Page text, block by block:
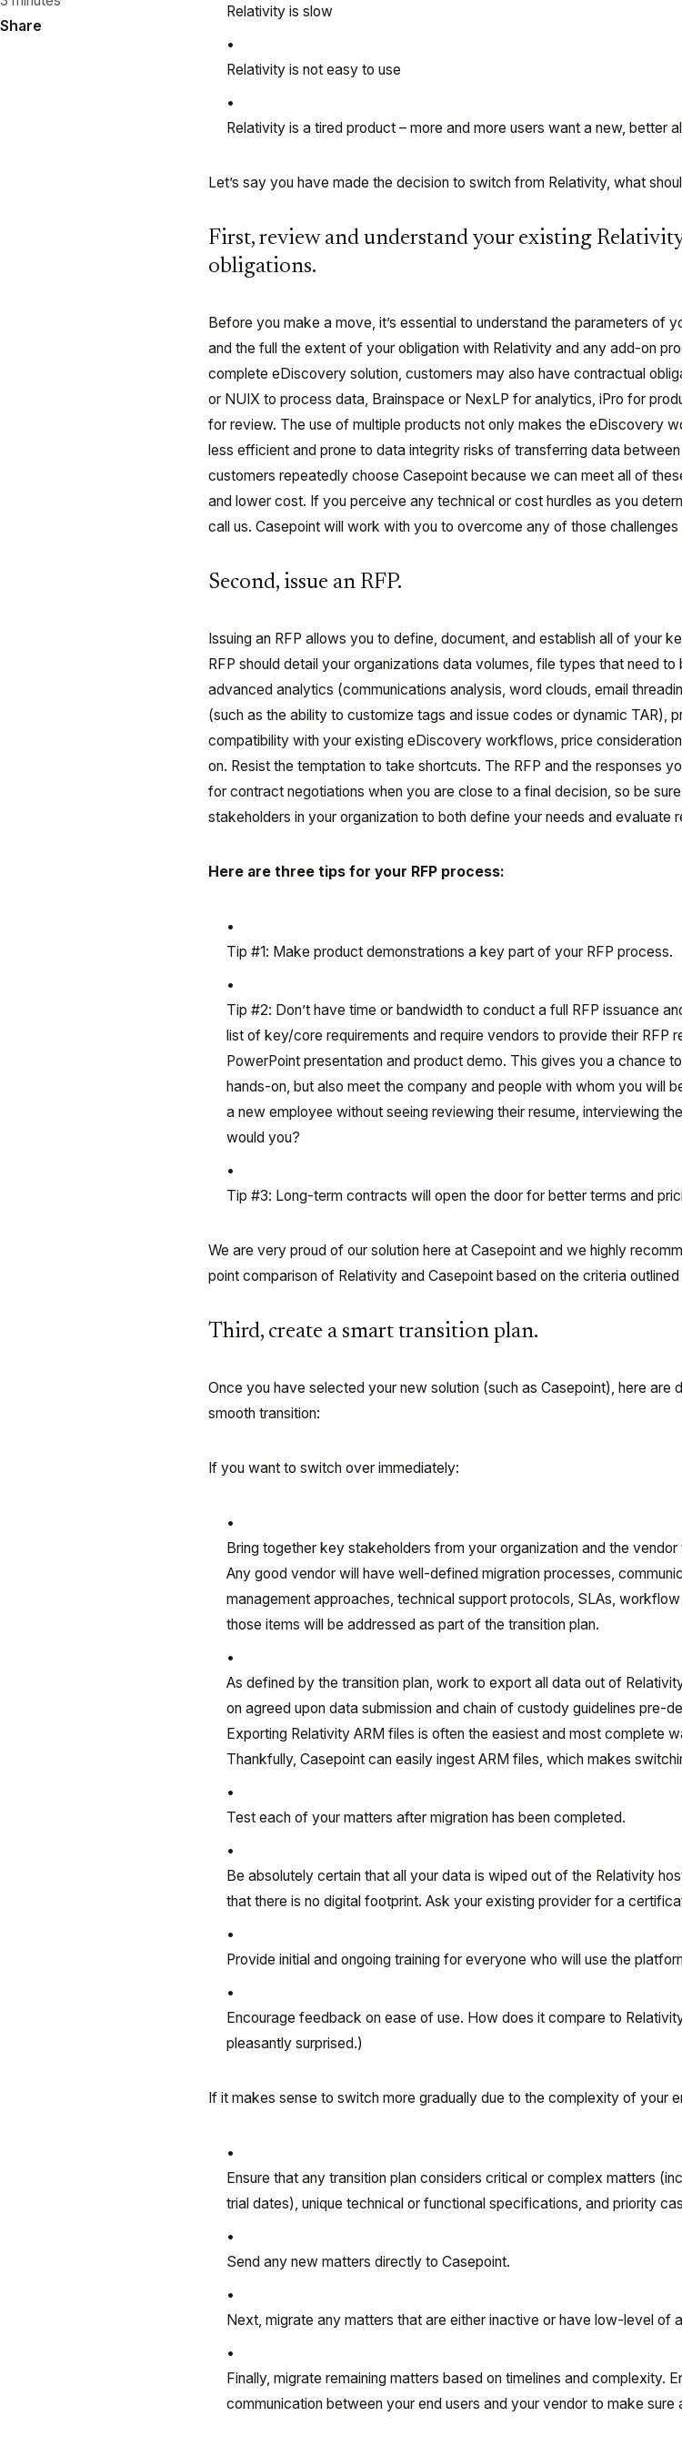
Share
Relativity is slow
Relativity is not easy to use
Relativity is a tired product – more and more users want a new, better
Let’s say you have made the decision to switch from Relativity, what
First, review and understand your existing
obligations.
Before you make a move, it’s essential to understand the parameters of
and the full the extent of your obligation with Relativity and any add-on
complete eDiscovery solution, customers may also have contractual
or NUIX to process data, Brainspace or NexLP for analytics, iPro for
for review. The use of multiple products not only makes the eDiscovery
less efficient and prone to data integrity risks of transferring data
customers repeatedly choose Casepoint because we can meet all of
and lower cost. If you perceive any technical or cost hurdles as you
call us. Casepoint will work with you to overcome any of those
Second, issue an RFP.
Issuing an RFP allows you to define, document, and establish all of your
RFP should detail your organizations data volumes, file types that need
advanced analytics (communications analysis, word clouds, email
(such as the ability to customize tags and issue codes or dynamic TAR),
compatibility with your existing eDiscovery workflows, price
on. Resist the temptation to take shortcuts. The RFP and the responses
for contract negotiations when you are close to a final decision, so be
stakeholders in your organization to both define your needs and evaluate
Here are three tips for your RFP process:
Tip #1: Make product demonstrations a key part of your RFP process.
Tip #2: Don’t have time or bandwidth to conduct a full RFP issuance
list of key/core requirements and require vendors to provide their RFP
PowerPoint presentation and product demo. This gives you a chance
hands-on, but also meet the company and people with whom you will
a new employee without seeing reviewing their resume, interviewing
would you?
Tip #3: Long-term contracts will open the door for better terms and
We are very proud of our solution here at Casepoint and we highly
point comparison of Relativity and Casepoint based on the criteria outlined
Third, create a smart transition plan.
Once you have selected your new solution (such as Casepoint), here are
smooth transition:
If you want to switch over immediately:
Bring together key stakeholders from your organization and the
Any good vendor will have well-defined migration processes,
management approaches, technical support protocols, SLAs,
those items will be addressed as part of the transition plan.
As defined by the transition plan, work to export all data out of
on agreed upon data submission and chain of custody guidelines pre-
Exporting Relativity ARM files is often the easiest and most complete
Thankfully, Casepoint can easily ingest ARM files, which makes
Test each of your matters after migration has been completed.
Be absolutely certain that all your data is wiped out of the Relativity
that there is no digital footprint. Ask your existing provider for a
Provide initial and ongoing training for everyone who will use the
Encourage feedback on ease of use. How does it compare to
pleasantly surprised.)
If it makes sense to switch more gradually due to the complexity of your
Ensure that any transition plan considers critical or complex matters
trial dates), unique technical or functional specifications, and priority
Send any new matters directly to Casepoint.
Next, migrate any matters that are either inactive or have low-level of
Finally, migrate remaining matters based on timelines and complexity.
communication between your end users and your vendor to make sure